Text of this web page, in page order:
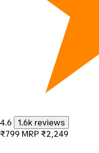
4.6
1.6k reviews
₹799 MRP ₹2,249